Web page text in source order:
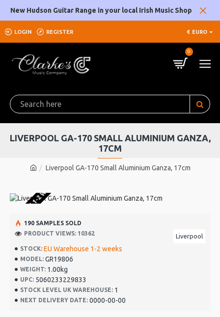
New Hudson Guitar Range in your local Irish Music Shop
LOGIN REGISTER € EURO
0
Liverpool GA-170 Small Aluminium Ganza, 17cm
LIVERPOOL GA-170 SMALL ALUMINIUM GANZA,
17CM
1-2 WEEKS
STOCK: EU Warehouse 1-2 weeks
MODEL: GR19806
WEIGHT: 1.00kg
UPC: 5060233229833
STOCK LEVEL UK WAREHOUSE: 1
NEXT DELIVERY DATE: 0000-00-00
Liverpool
190 SAMPLES SOLD
PRODUCT VIEWS: 10362